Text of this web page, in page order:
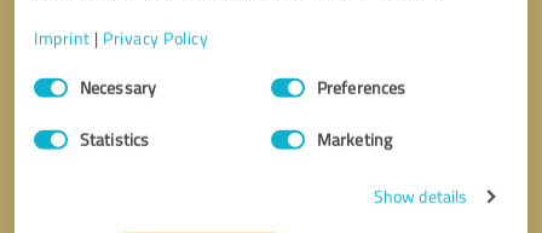
Imprint | Privacy Policy
Consent
SelectionNecessary Preferences
Statistics Marketing
Show details